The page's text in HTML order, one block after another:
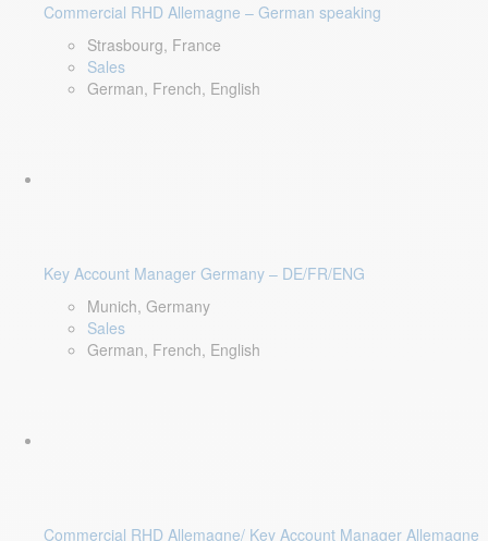
Commercial RHD Allemagne – German speaking
Strasbourg, France
Sales
German, French, English
Key Account Manager Germany – DE/FR/ENG
Munich, Germany
Sales
German, French, English
Commercial RHD Allemagne/ Key Account Manager Allemagne